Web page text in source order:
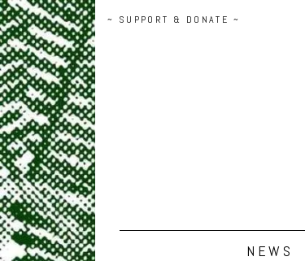
~ SUPPORT & DONATE ~
NEWS